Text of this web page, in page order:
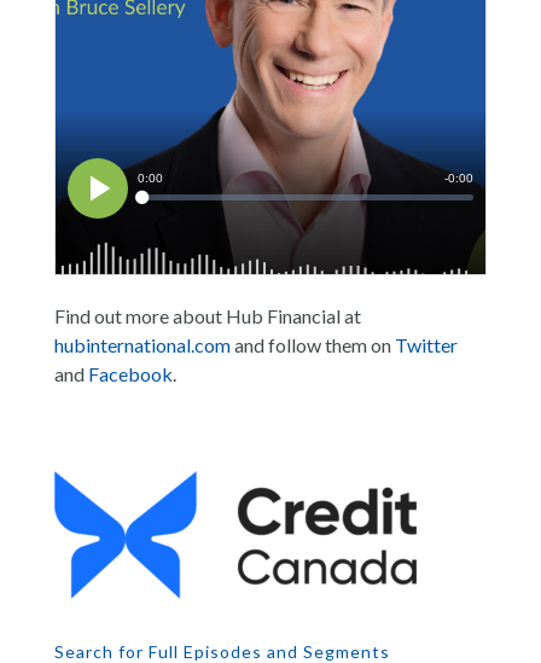
Find out more about Hub Financial at
hubinternational.comand follow them on Twitter
and Facebook.
Search for Full Episodes and Segments